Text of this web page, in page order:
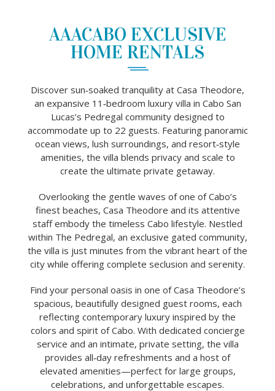
AAACABO EXCLUSIVE
HOME RENTALS
Discover sun‑soaked tranquility at Casa Theodore,
an expansive 11‑bedroom luxury villa in Cabo San
Lucas’s Pedregal community designed to
accommodate up to 22 guests. Featuring panoramic
ocean views, lush surroundings, and resort‑style
amenities, the villa blends privacy and scale to
create the ultimate private getaway.
Overlooking the gentle waves of one of Cabo’s
finest beaches, Casa Theodore and its attentive
staff embody the timeless Cabo lifestyle. Nestled
within The Pedregal, an exclusive gated community,
the villa is just minutes from the vibrant heart of the
city while offering complete seclusion and serenity.
Find your personal oasis in one of Casa Theodore’s
spacious, beautifully designed guest rooms, each
reflecting contemporary luxury inspired by the
colors and spirit of Cabo. With dedicated concierge
service and an intimate, private setting, the villa
provides all‑day refreshments and a host of
elevated amenities—perfect for large groups,
celebrations, and unforgettable escapes.